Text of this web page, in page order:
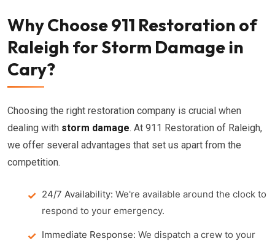
Why Choose 911 Restoration of
Raleigh for Storm Damage in
Cary?
Choosing the right restoration company is crucial when
dealing with storm damage. At 911 Restoration of Raleigh,
we offer several advantages that set us apart from the
competition.
24/7 Availability: We're available around the clock to
respond to your emergency.
Immediate Response: We dispatch a crew to your